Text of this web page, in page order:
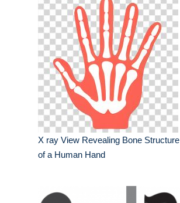
X ray View Revealing Bone Structure
of a Human Hand